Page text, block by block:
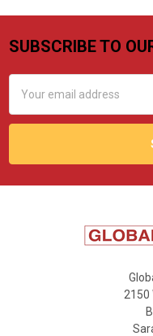
Footer
SUBSCRIBE TO
Address
2150